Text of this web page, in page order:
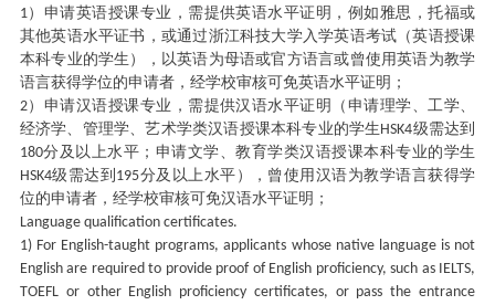
1）申请英语授课专业，需提供英语水平证明，例如雅思，托福或
其他英语水平证书，或通过浙江科技大学入学英语考试（英语授课
本科专业的学生），以英语为母语或官方语言或曾使用英语为教学
语言获得学位的申请者，经学校审核可免英语水平证明；
2）申请汉语授课专业，需提供汉语水平证明（申请理学、工学、
经济学、管理学、艺术学类汉语授课本科专业的学生 HSK4级需达到
180分及以上水平；申请文学、教育学类汉语授课本科专业的学生
HSK4级需达到 195分及以上水平），曾使用汉语为教学语言获得学
位的申请者，经学校审核可免汉语水平证明；
Language qualification certificates.
1) For English-taught programs, applicants whose native language is not
English are required to provide proof of English proficiency, such as IELTS,
TOEFL or other English proficiency certificates, or pass the entrance